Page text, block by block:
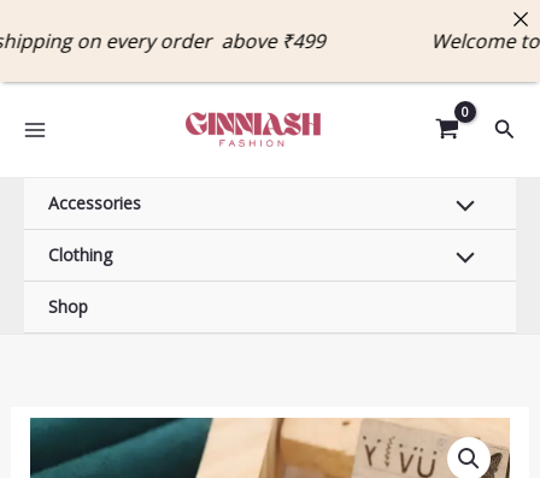
to
content
Accessories
Clothing
Shop
Anti-
Tarnish
on every order above ₹499 Welcome to